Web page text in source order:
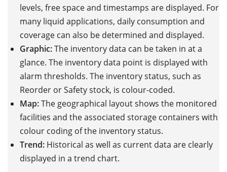
levels, free space and timestamps are displayed. For
many liquid applications, daily consumption and
coverage can also be determined and displayed.
Graphic:The inventory data can be taken in at a
glance. The inventory data point is displayed with
alarm thresholds. The inventory status, such as
Reorder or Safety stock, is colour-coded.
Map:The geographical layout shows the monitored
facilities and the associated storage containers with
colour coding of the inventory status.
Trend: Historical as well as current data are clearly
displayed in a trend chart.